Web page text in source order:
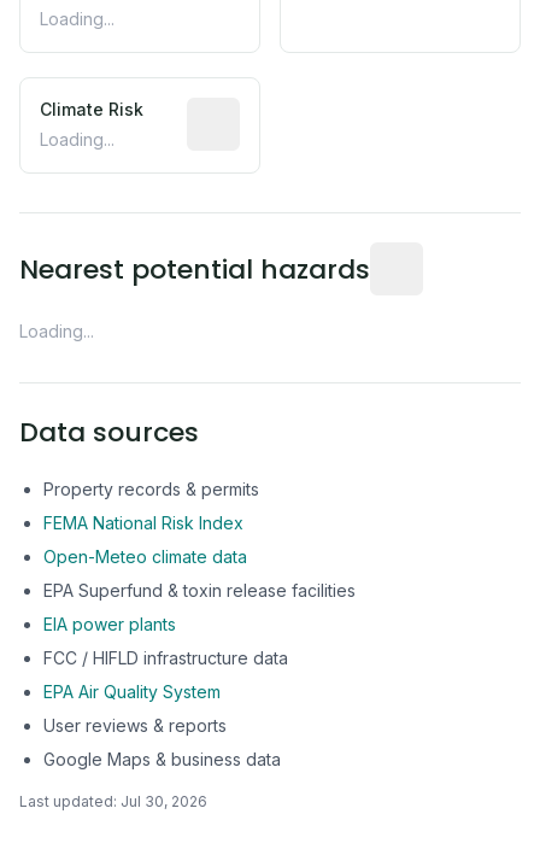
Loading...
Climate Risk
Loading...
Nearest potential hazards
Loading...
Data sources
Property records & permits
FEMA National Risk Index
Open-Meteo climate data
EPA Superfund & toxin release facilities
EIA power plants
FCC / HIFLD infrastructure data
EPA Air Quality System
User reviews & reports
Google Maps & business data
Last updated: Jul 30, 2026